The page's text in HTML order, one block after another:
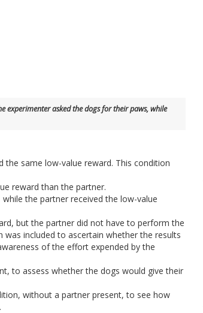
experimenter asked the dogs for their paws, while
same low-value reward. This condition
reward than the partner.
the partner received the low-value
but the partner did not have to perform the
included to ascertain whether the results
of the effort expended by the
to assess whether the dogs would give their
without a partner present, to see how